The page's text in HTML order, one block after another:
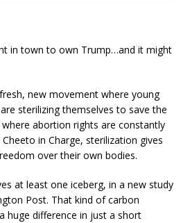
in town to own Trump…and it might
new movement where young
sterilizing themselves to save the
abortion rights are constantly
in Charge, sterilization gives
over their own bodies.
at least one iceberg, in a new study
Post. That kind of carbon
huge difference in just a short